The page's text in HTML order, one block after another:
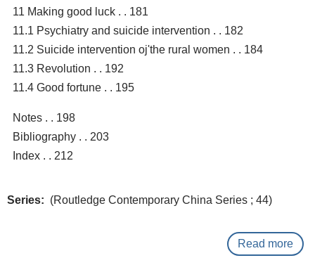
11 Making good luck . . 181
11.1 Psychiatry and suicide intervention . . 182
11.2 Suicide intervention oj'the rural women . . 184
11.3 Revolution . . 192
11.4 Good fortune . . 195
Notes . . 198
Bibliography . . 203
Index . . 212
Series (Routledge Contemporary China Series ; 44)
Read more